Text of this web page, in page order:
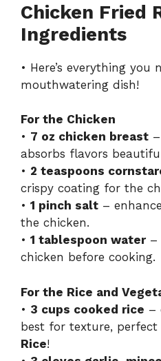
Chicken Fried
Ingredients
• Here’s everything you
mouthwatering dish!
For the Chicken
• 7 oz chicken breast
absorbs flavors
• 2 teaspoons
crispy coating for the
• 1 pinch salt –
the chicken.
• 1 tablespoon water–
chicken before cooking.
For the Rice and
• 3 cups cooked rice –
best for texture,
Rice!